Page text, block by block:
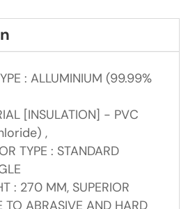
: ALLUMINIUM (99.99%
[INSULATION] - PVC
,
TYPE : STANDARD
: 270 MM, SUPERIOR